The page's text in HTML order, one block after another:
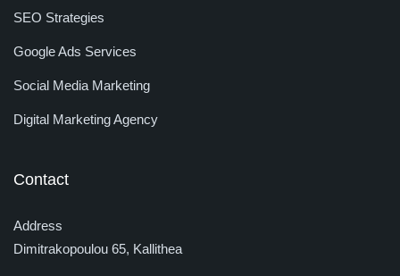
SEO Strategies
Google Ads Services
Social Media Marketing
Digital Marketing Agency
Contact
Address
Dimitrakopoulou 65, Kallithea